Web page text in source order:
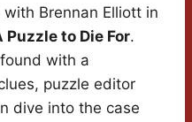
Brennan Elliott in
to Die For.
with a
puzzle editor
dive into the case